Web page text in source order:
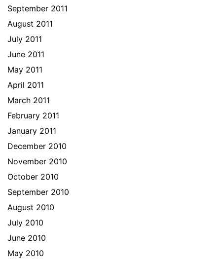
September 2011
August 2011
July 2011
June 2011
May 2011
April 2011
March 2011
February 2011
January 2011
December 2010
November 2010
October 2010
September 2010
August 2010
July 2010
June 2010
May 2010